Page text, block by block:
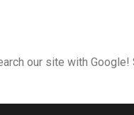
our site with